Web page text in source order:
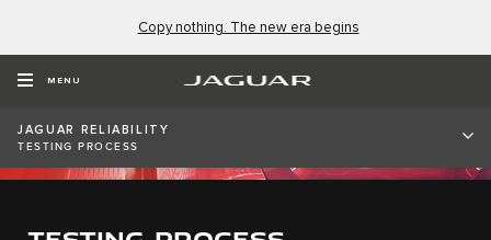
Copy nothing. The new era begins
MENU
JAGUAR RELIABILITY
TESTING PROCESS